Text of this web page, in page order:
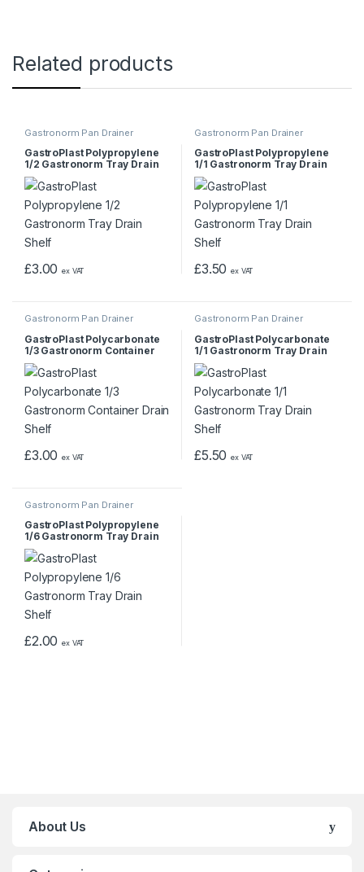
Related products
Gastronorm Pan Drainer
GastroPlast Polypropylene
1/2 Gastronorm Tray Drain
Shelf
£3.00 ex VAT
Gastronorm Pan Drainer
GastroPlast Polypropylene
1/1 Gastronorm Tray Drain
Shelf
£3.50 ex VAT
Gastronorm Pan Drainer
GastroPlast Polycarbonate
1/3 Gastronorm Container
Drain Shelf
£3.00 ex VAT
Gastronorm Pan Drainer
GastroPlast Polycarbonate
1/1 Gastronorm Tray Drain
Shelf
£5.50 ex VAT
Gastronorm Pan Drainer
GastroPlast Polypropylene
1/6 Gastronorm Tray Drain
Shelf
£2.00 ex VAT
About Us